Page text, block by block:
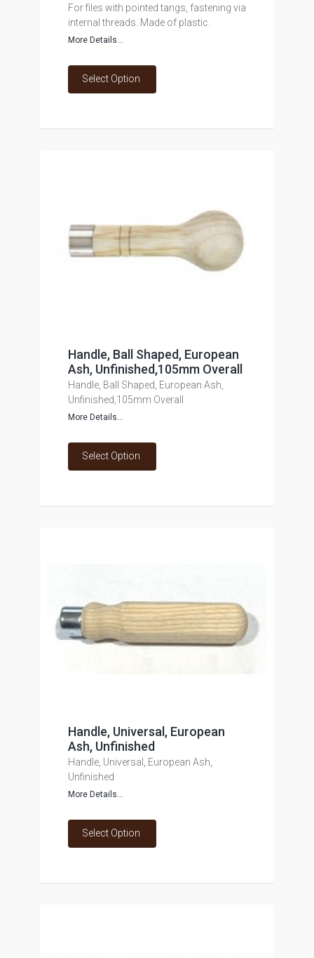
For files with pointed tangs, fastening via
internal threads. Made of plastic.
More Details...
Select Option
Handle, Ball Shaped, European
Ash, Unfinished,105mm Overall
Handle, Ball Shaped, European Ash,
Unfinished,105mm Overall
More Details...
Select Option
Handle, Universal, European
Ash, Unfinished
Handle, Universal, European Ash,
Unfinished
More Details...
Select Option